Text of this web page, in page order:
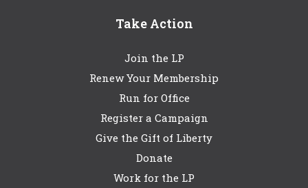
Take Action
Join the LP
Renew Your Membership
Run for Office
Register a Campaign
Give the Gift of Liberty
Donate
Work for the LP